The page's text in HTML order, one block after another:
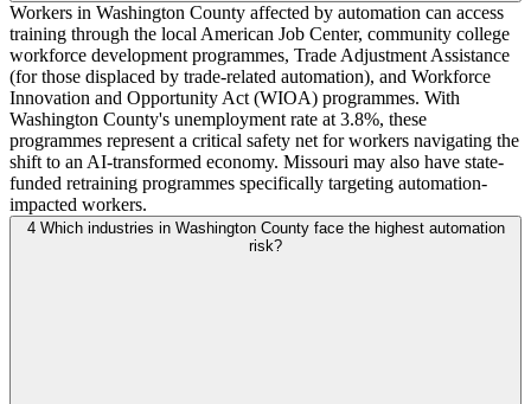
Workers in Washington County affected by automation can access
training through the local American Job Center, community college
workforce development programmes, Trade Adjustment Assistance
(for those displaced by trade-related automation), and Workforce
Innovation and Opportunity Act (WIOA) programmes. With
Washington County's unemployment rate at 3.8%, these
programmes represent a critical safety net for workers navigating the
shift to an AI-transformed economy. Missouri may also have state-
funded retraining programmes specifically targeting automation-
impacted workers.
4 Which industries in Washington County face the highest automation
risk?